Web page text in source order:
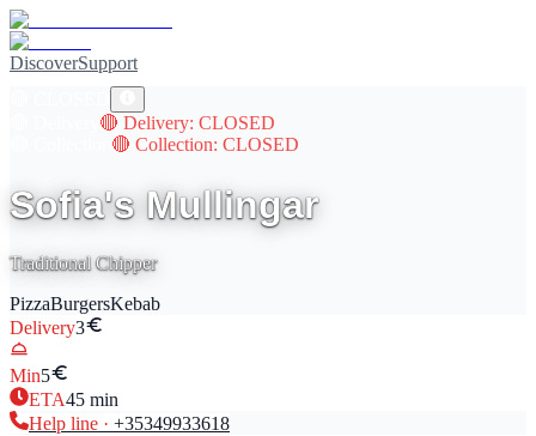
DiscoverSupport
🔴 Delivery: CLOSED
🔴 Collection: CLOSED
Sofia's Mullingar
Traditional Chipper
PizzaBurgersKebab
Delivery3
Min5
ETA45 min
Help line · +35349933618